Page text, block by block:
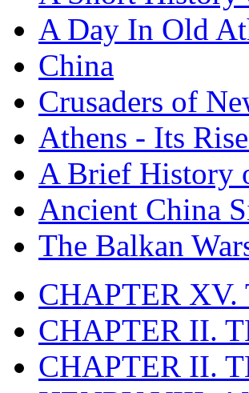
A Day In Old
China
Crusaders of
Athens - Its
A Brief History
Ancient China
The Balkan
CHAPTER XV.
CHAPTER II.
CHAPTER II.